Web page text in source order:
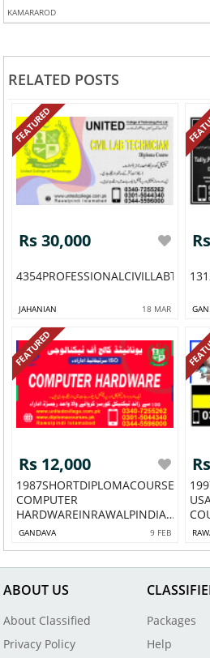
KAMARAROD
RELATED POSTS
FEATURED
Rs 30,000
JAHANIAN 18 MAR
FEATURED
Rs 12,000
1987SHORTDIPLOMACOURSEINA
COMPUTER
HARDWAREINRAWALPINDIA
COM...
GANDAVA 9 FEB
ABOUT US
About Classified
Privacy Policy
Packages
Help